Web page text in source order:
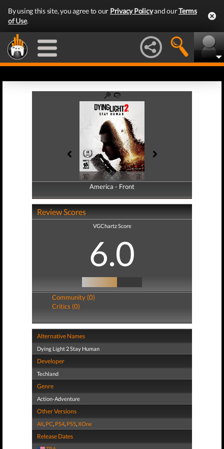
By using this site, you agree to our Privacy Policyand ourTerms
of Use.
America - Front
America - Back
Review Scores
VGChartz Score
6.0
Community (0)
Critics (0)
Alternative Names
Dying Light 2 Stay Human
Developer
Techland
Genre
Action-Adventure
Other Versions
All, PC, PS4, PS5,XOne
Release Dates